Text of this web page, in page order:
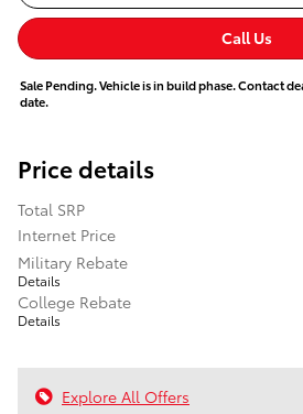
Call Us
Sale Pending. Vehicle is in build phase. Contact
date.
Price details
Total SRP
Internet Price
Military Rebate
Details
College Rebate
Details
Explore All Offers